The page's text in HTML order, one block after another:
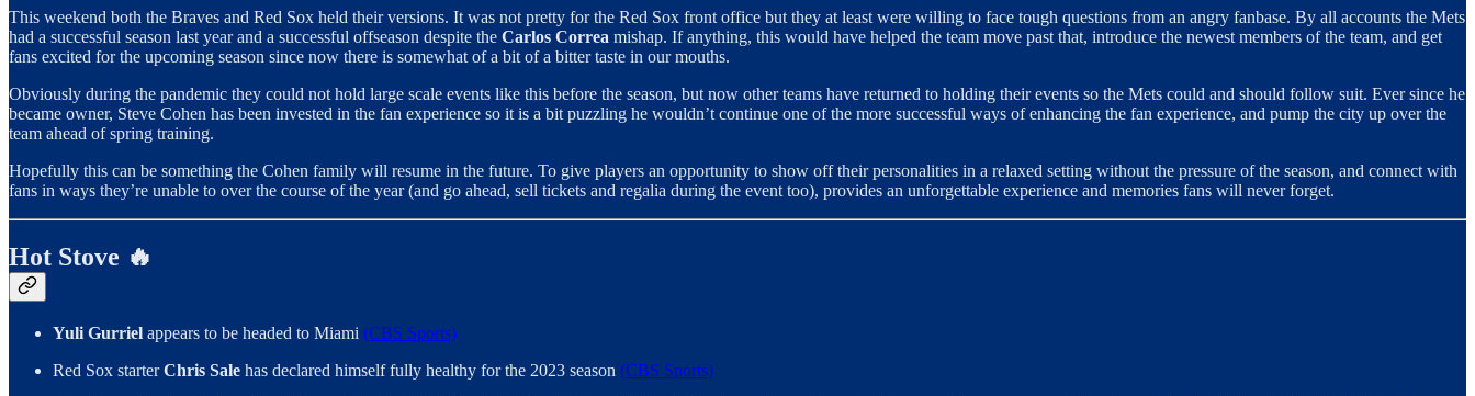
This weekend both the Braves and Red Sox held their versions. It was not pretty for the Red Sox front office but they at least were willing to face tough questions from an angry fanbase. By all accounts the Mets
had a successful season last year and a successful offseason despite the Carlos Correa mishap. If anything, this would have helped the team move past that, introduce the newest members of the team, and get
fans excited for the upcoming season since now there is somewhat of a bit of a bitter taste in our mouths.
Obviously during the pandemic they could not hold large scale events like this before the season, but now other teams have returned to holding their events so the Mets could and should follow suit. Ever since he
became owner, Steve Cohen has been invested in the fan experience so it is a bit puzzling he wouldn’t continue one of the more successful ways of enhancing the fan experience, and pump the city up over the
team ahead of spring training.
Hopefully this can be something the Cohen family will resume in the future. To give players an opportunity to show off their personalities in a relaxed setting without the pressure of the season, and connect with
fans in ways they’re unable to over the course of the year (and go ahead, sell tickets and regalia during the event too), provides an unforgettable experience and memories fans will never forget.
Hot Stove 🔥
Yuli Gurriel appears to be headed to Miami (CBS Sports)
Red Sox starterChris Sale has declared himself fully healthy for the 2023 season (CBS Sports)